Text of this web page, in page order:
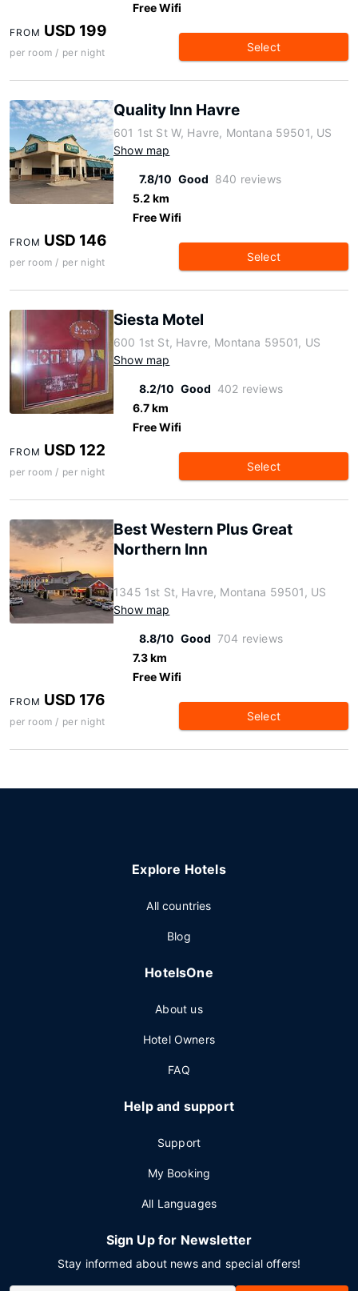
Free Wifi
FROM USD 199
per room / per night Select
Quality Inn Havre
601 1st St W, Havre, Montana 59501, US
Show map
7.8/10 Good 840 reviews
5.2 km
Free Wifi
FROM USD 146
per room / per night Select
Siesta Motel
600 1st St, Havre, Montana 59501, US
Show map
8.2/10 Good 402 reviews
6.7 km
Free Wifi
FROM USD 122
per room / per night Select
Best Western Plus Great
Northern Inn
1345 1st St, Havre, Montana 59501, US
Show map
8.8/10 Good 704 reviews
7.3 km
Free Wifi
FROM USD 176
per room / per night Select
Explore Hotels
All countries
Blog
HotelsOne
About us
Hotel Owners
FAQ
Help and support
Support
My Booking
All Languages
Sign Up for Newsletter
Stay informed about news and special offers!